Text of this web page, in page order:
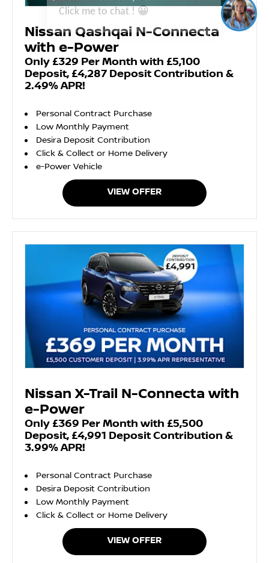
Nissan Qashqai N-Connecta
with e-Power
Only £329 Per Month with £5,100
Deposit, £4,287 Deposit Contribution &
2.49% APR!
Personal Contract Purchase
Low Monthly Payment
Desira Deposit Contribution
Click & Collect or Home Delivery
e-Power Vehicle
VIEW OFFER
Nissan X-Trail N-Connecta with
e-Power
Only £369 Per Month with £5,500
Deposit, £4,991 Deposit Contribution &
3.99% APR!
Personal Contract Purchase
Desira Deposit Contribution
Low Monthly Payment
Click & Collect or Home Delivery
VIEW OFFER